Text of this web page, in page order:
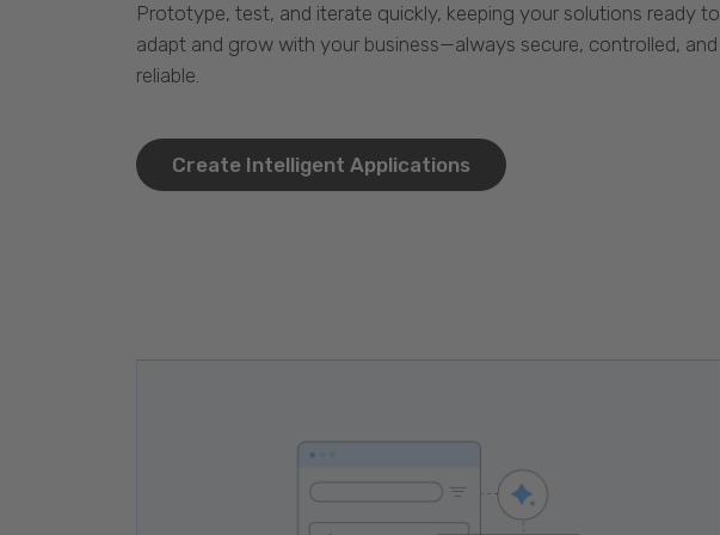
Prototype, test, and iterate quickly, keeping your solutions ready to
adapt and grow with your business—always secure, controlled, and
reliable.
Create Intelligent Applications